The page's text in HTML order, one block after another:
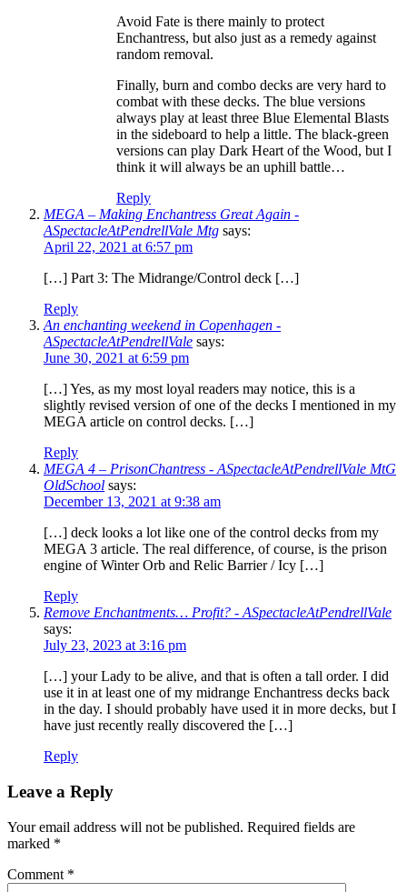
Avoid Fate is there mainly to protect
Enchantress, but also just as a remedy against
random removal.
Finally, burn and combo decks are very hard to
combat with these decks. The blue versions
always play at least three Blue Elemental Blasts
in the sideboard to help a little. The black-green
versions can play Dark Heart of the Wood, but I
think it will always be an uphill battle…
Reply
MEGA – Making Enchantress Great Again -
ASpectacleAtPendrellVale Mtg says:
April 22, 2021 at 6:57 pm
[…] Part 3: The Midrange/Control deck […]
Reply
An enchanting weekend in Copenhagen -
ASpectacleAtPendrellVale says:
June 30, 2021 at 6:59 pm
[…] Yes, as my most loyal readers may notice, this is a
slightly revised version of one of the decks I mentioned in my
MEGA article on control decks. […]
Reply
MEGA 4 – PrisonChantress - ASpectacleAtPendrellVale MtG
OldSchool says:
December 13, 2021 at 9:38 am
[…] deck looks a lot like one of the control decks from my
MEGA 3 article. The real difference, of course, is the prison
engine of Winter Orb and Relic Barrier / Icy […]
Reply
Remove Enchantments… Profit? - ASpectacleAtPendrellVale
says:
July 23, 2023 at 3:16 pm
[…] your Lady to be alive, and that is often a tall order. I did
use it in at least one of my midrange Enchantress decks back
in the day. I should probably have used it in more decks, but I
have just recently really discovered the […]
Reply
Leave a Reply
Your email address will not be published. Required fields are
marked *
Comment *